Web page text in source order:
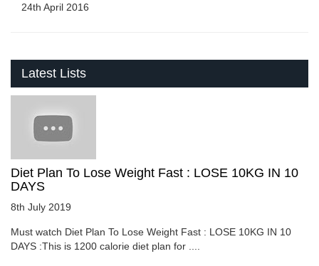
24th April 2016
Latest Lists
Diet Plan To Lose Weight Fast : LOSE 10KG IN 10
DAYS
8th July 2019
Must watch Diet Plan To Lose Weight Fast : LOSE 10KG IN 10
DAYS :This is 1200 calorie diet plan for ....